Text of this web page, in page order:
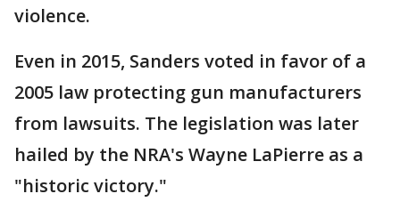
violence.
Even in 2015, Sanders voted in favor of a
2005 law protecting gun manufacturers
from lawsuits. The legislation was later
hailed by the NRA's Wayne LaPierre as a
"historic victory."